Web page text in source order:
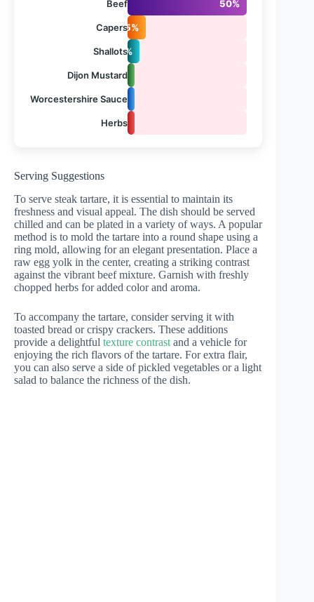
Beef 50%
Capers15%
Shallots
10%
Dijon Mustard
5%
Worcestershire Sauce
5%
Herbs
5%
Serving Suggestions
To serve steak tartare, it is essential to maintain its
freshness and visual appeal. The dish should be served
chilled and can be plated in a variety of ways. A popular
method is to mold the tartare into a round shape using a
ring mold, allowing for an elegant presentation. Place a
raw egg yolk in the center, creating a striking contrast
against the vibrant beef mixture. Garnish with freshly
chopped herbs for added color and aroma.
To accompany the tartare, consider serving it with
toasted bread or crispy crackers. These additions
provide a delightful texture contrast and a vehicle for
enjoying the rich flavors of the tartare. For extra flair,
you can also serve a side of pickled vegetables or a light
salad to balance the richness of the dish.